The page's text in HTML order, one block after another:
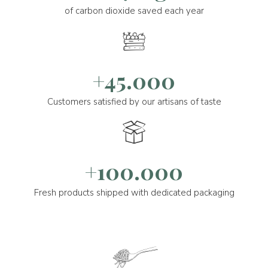
of carbon dioxide saved each year
+45.000
Customers satisfied by our artisans of taste
+100.000
Fresh products shipped with dedicated packaging